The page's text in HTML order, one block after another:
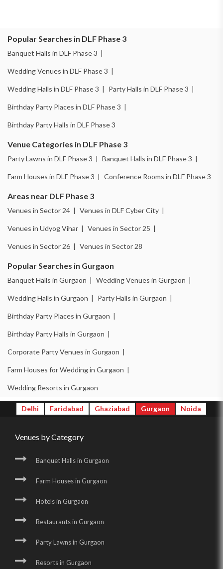
Popular Searches in DLF Phase 3
Banquet Halls in DLF Phase 3 |
Wedding Venues in DLF Phase 3 |
Wedding Halls in DLF Phase 3 | Party Halls in DLF Phase 3 |
Birthday Party Places in DLF Phase 3 |
Birthday Party Halls in DLF Phase 3
Venue Categories in DLF Phase 3
Party Lawns in DLF Phase 3 | Banquet Halls in DLF Phase 3 |
Farm Houses in DLF Phase 3 | Conference Rooms in DLF Phase 3
Areas near DLF Phase 3
Venues in Sector 24 | Venues in DLF Cyber City |
Venues in Udyog Vihar | Venues in Sector 25 |
Venues in Sector 26 | Venues in Sector 28
Popular Searches in Gurgaon
Banquet Halls in Gurgaon | Wedding Venues in Gurgaon |
Wedding Halls in Gurgaon | Party Halls in Gurgaon |
Birthday Party Places in Gurgaon |
Birthday Party Halls in Gurgaon |
Corporate Party Venues in Gurgaon |
Farm Houses for Wedding in Gurgaon |
Wedding Resorts in Gurgaon
Delhi Faridabad Ghaziabad Gurgaon Noida
Venues by Category
Banquet Halls in Gurgaon
Farm Houses in Gurgaon
Hotels in Gurgaon
Restaurants in Gurgaon
Party Lawns in Gurgaon
Resorts in Gurgaon